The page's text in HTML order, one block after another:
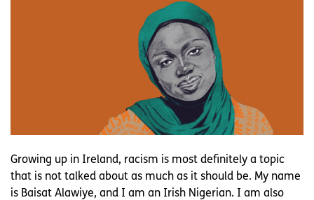
Growing up in Ireland, racism is most definitely a topic
that is not talked about as much as it should be. My name
is Baisat Alawiye, and I am an Irish Nigerian. I am also